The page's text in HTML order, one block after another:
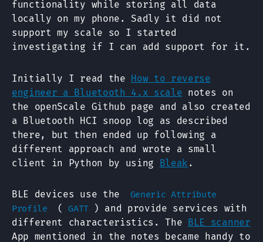
functionality while storing all data
locally on my phone. Sadly it did not
support my scale so I started
investigating if I can add support for it.
Initially I read the How to reverse
engineer a Bluetooth 4.x scale notes on
the openScale Github page and also created
a Bluetooth HCI snoop log as described
there, but then ended up following a
different approach and wrote a small
client in Python by using Bleak .
BLE devices use the
Generic Attribute
Profile
( GATT
) and provide services with
different characteristics. The
BLE scanner
App mentioned in the notes became handy to